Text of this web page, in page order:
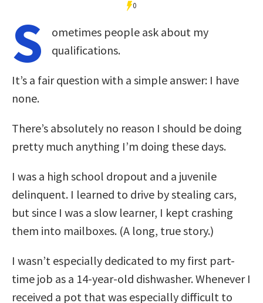
0
S
ometimes people ask about my
qualifications.
It’s a fair question with a simple answer: I have
none.
There’s absolutely no reason I should be doing
pretty much anything I’m doing these days.
I was a high school dropout and a juvenile
delinquent. I learned to drive by stealing cars,
but since I was a slow learner, I kept crashing
them into mailboxes. (A long, true story.)
I wasn’t especially dedicated to my first part-
time job as a 14-year-old dishwasher. Whenever I
received a pot that was especially difficult to